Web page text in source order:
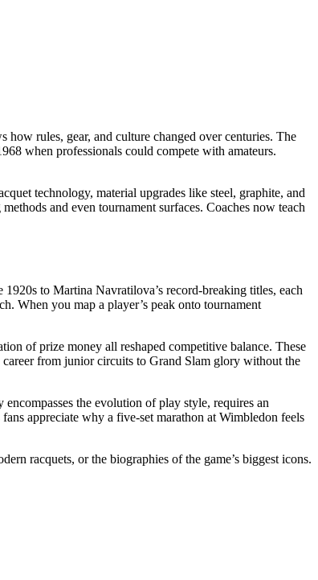
how rules, gear, and culture changed over centuries. The
when professionals could compete with amateurs.
technology, material upgrades like steel, graphite, and
and even tournament surfaces. Coaches now teach
to Martina Navratilova’s record‑breaking titles, each
When you map a player’s peak onto tournament
of prize money all reshaped competitive balance. These
career from junior circuits to Grand Slam glory without the
encompasses the evolution of play style, requires an
appreciate why a five‑set marathon at Wimbledon feels
racquets, or the biographies of the game’s biggest icons.